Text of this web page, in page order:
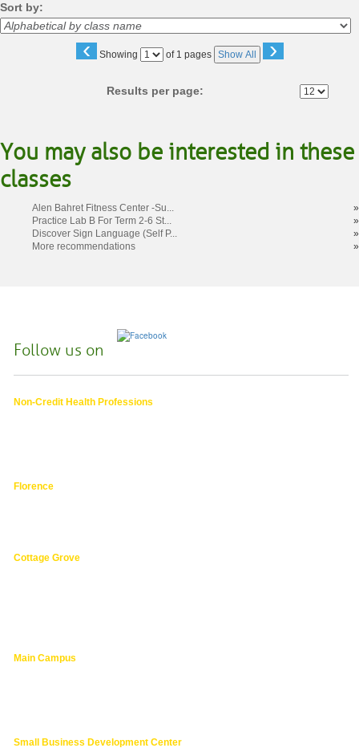
Sort by:
‹ Showing
Page of 1 pages Show All ›
Results per page:
You may also be interested in these
classes
Alen Bahret Fitness Center -Su...
»
Practice Lab B For Term 2-6 St...
»
Discover Sign Language (Self P...
»
More recommendations
»
Follow us on
Non-Credit Health Professions
Florence
Cottage Grove
Main Campus
Small Business Development Center